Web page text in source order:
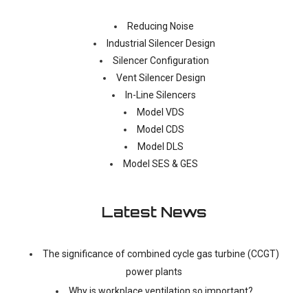
Reducing Noise
Industrial Silencer Design
Silencer Configuration
Vent Silencer Design
In-Line Silencers
Model VDS
Model CDS
Model DLS
Model SES & GES
Latest News
The significance of combined cycle gas turbine (CCGT)
power plants
Why is workplace ventilation so important?